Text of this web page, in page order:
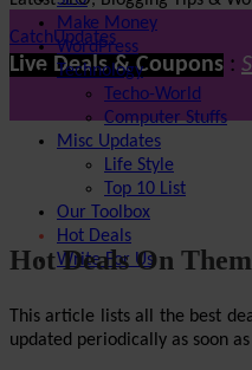
Live Deals & Coupons :
CatchUpdates
Make Money
WordPress
Technology
Techo-World
Computer Stuffs
Misc Updates
Life Style
Top 10 List
Our Toolbox
Hot Deals
Write For Us
Hot Deals On
This article lists all the best
updated periodically as soon